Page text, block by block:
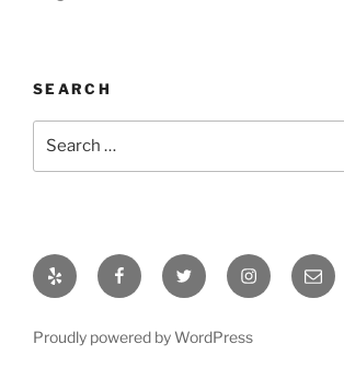
SEARCH
Yelp FacebookTwitter InstagramEmail
Proudly powered by WordPress